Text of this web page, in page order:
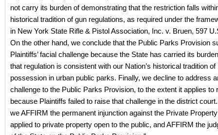
not carry its burden of demonstrating that the restriction falls
historical tradition of gun regulations, as required under the
in New York State Rifle & Pistol Association, Inc. v. Bruen, 597
On the other hand, we conclude that the Public Parks Provision
Plaintiffs’ facial challenge because the State has carried its
that regulation is consistent with our Nation’s historical tradition of
possession in urban public parks. Finally, we decline to address
challenge to the Public Parks Provision, to the extent it applies to
because Plaintiffs failed to raise that challenge in the district
we AFFIRM the permanent injunction against the Private
applied to private property open to the public, and AFFIRM the